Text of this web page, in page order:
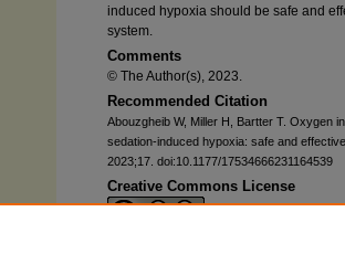
induced hypoxia should be safe and
system.
Comments
© The Author(s), 2023.
Recommended Citation
Abouzgheib W, Miller H, Bartter T. Oxygen
sedation-induced hypoxia: safe and
2023;17. doi:10.1177/17534666231164539
Creative Commons License